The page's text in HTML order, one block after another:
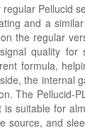
Pellucid
and a
the regular
quality for
formula,
the internal
The Pellucid-
suitable for
source, and